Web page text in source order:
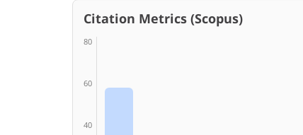
Citation Metrics (Scopus)
80
60
40